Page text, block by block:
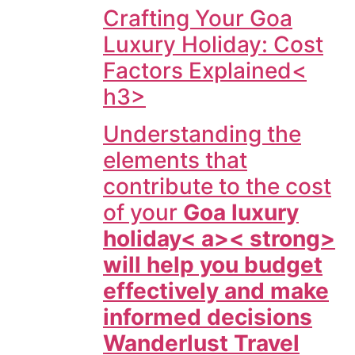
Crafting Your Goa
Luxury Holiday: Cost
Factors Explained<
h3>
Understanding the
elements that
contribute to the cost
of your Goa luxury
holiday< a>< strong>
will help you budget
effectively and make
informed decisions
Wanderlust Travel